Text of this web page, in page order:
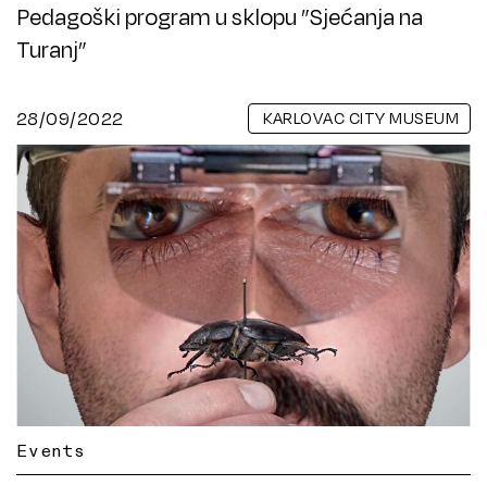
Pedagoški program u sklopu ”Sjećanja na
Turanj”
28/09/2022 KARLOVAC CITY MUSEUM
Events